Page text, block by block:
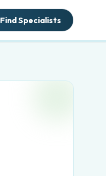
Find Specialists